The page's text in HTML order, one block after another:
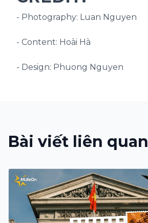
- Photography: Luan Nguyen
- Content: Hoài Hà
- Design: Phuong Nguyen
Bài viết liên quan